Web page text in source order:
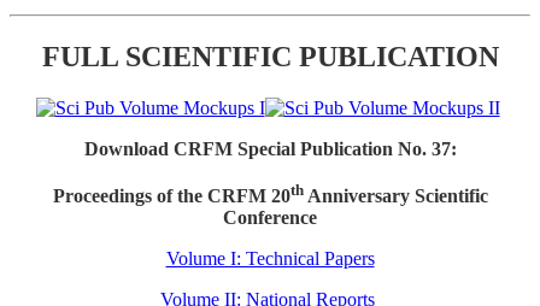
FULL SCIENTIFIC PUBLICATION
Download CRFM Special Publication No. 37:
Proceedings of the CRFM 20thAnniversary Scientific
Conference
Volume I: Technical Papers
Volume II: National Reports